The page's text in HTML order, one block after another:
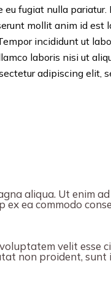
fugiat nulla
mollit anim id est
incididunt ut
laboris nisi ut
adipiscing elit,
aliqua. Ut enim
ea commodo
velit esse
non proident, sunt